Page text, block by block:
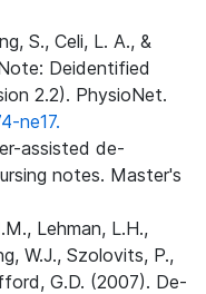
S., Celi, L. A., &
Deidentified
2.2). PhysioNet.
ne17.
assisted de-
notes. Master's
Lehman, L.H.,
W.J., Szolovits, P.,
G.D. (2007). De-